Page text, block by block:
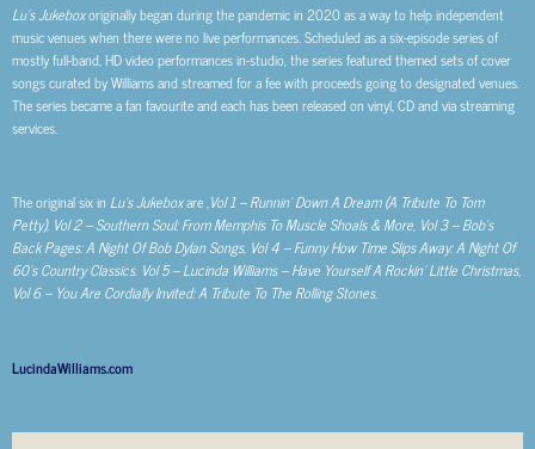
Lu’s Jukeboxoriginally began during the pandemic in 2020 as a way to help independent
music venues when there were no live performances. Scheduled as a six-episode series of
mostly full-band, HD video performances in-studio, the series featured themed sets of cover
songs curated by Williams and streamed for a fee with proceeds going to designated venues.
The series became a fan favourite and each has been released on vinyl, CD and via streaming
services.
The original six in Lu’s Jukeboxare ,Vol 1 – Runnin’ Down A Dream (A Tribute To Tom
Petty), Vol 2 – Southern Soul: From Memphis To Muscle Shoals & More, Vol 3 – Bob’s
Back Pages: A Night Of Bob Dylan Songs, Vol 4 – Funny How Time Slips Away: A Night Of
60’s Country Classics. Vol 5 – Lucinda Williams – Have Yourself A Rockin’ Little Christmas,
Vol 6 – You Are Cordially Invited: A Tribute To The Rolling Stones.
LucindaWilliams.com